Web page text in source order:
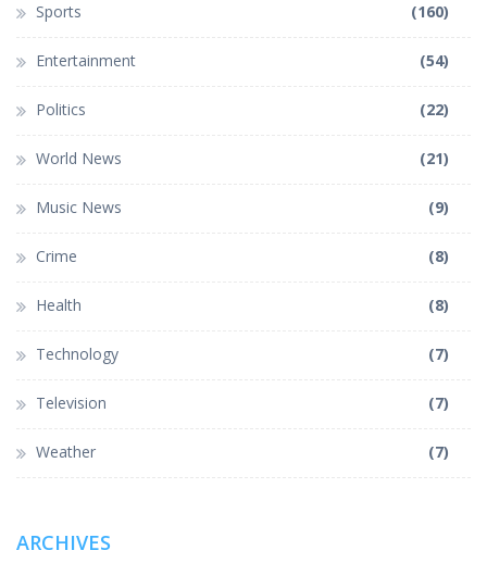
Sports (160)
Entertainment (54)
Politics (22)
World News (21)
Music News (9)
Crime (8)
Health (8)
Technology (7)
Television (7)
Weather (7)
ARCHIVES